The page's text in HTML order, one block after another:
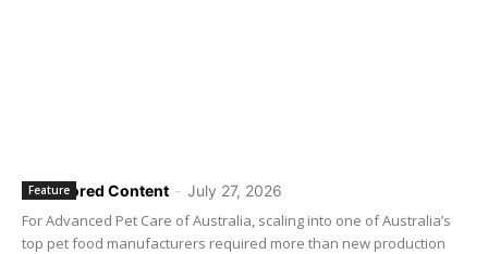
Sponsored Content - July 27, 2026
Feature
For Advanced Pet Care of Australia, scaling into one of Australia’s
top pet food manufacturers required more than new production